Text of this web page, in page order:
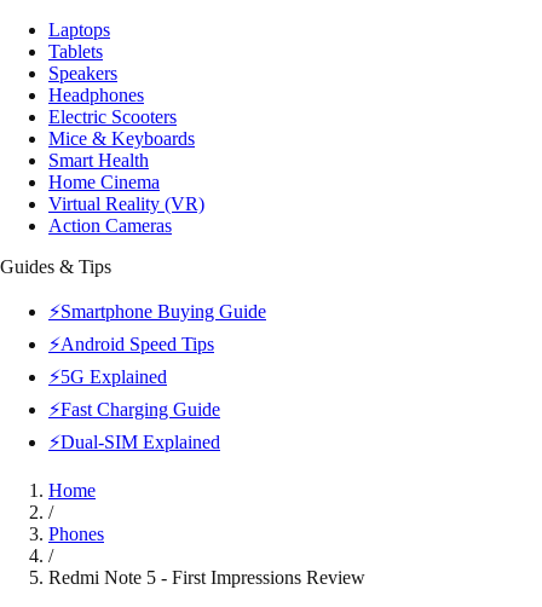
Laptops
Tablets
Speakers
Headphones
Electric Scooters
Mice & Keyboards
Smart Health
Home Cinema
Virtual Reality (VR)
Action Cameras
Guides & Tips
⚡Smartphone Buying Guide
⚡Android Speed Tips
⚡5G Explained
⚡Fast Charging Guide
⚡Dual-SIM Explained
Home
/
Phones
/
Redmi Note 5 - First Impressions Review